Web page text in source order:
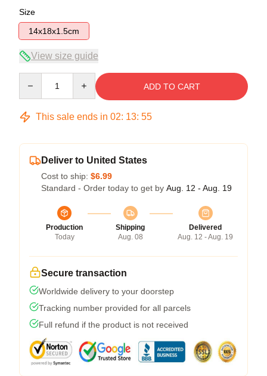
Size
14x18x1.5cm
View size guide
ADD TO CART
This sale ends in 02: 13: 54
Deliver to United States
Cost to ship: $6.99
Standard - Order today to get by Aug. 12 - Aug. 19
Production
Today
Shipping
Aug. 08
Delivered
Aug. 12 - Aug. 19
Secure transaction
Worldwide delivery to your doorstep
Tracking number provided for all parcels
Full refund if the product is not received